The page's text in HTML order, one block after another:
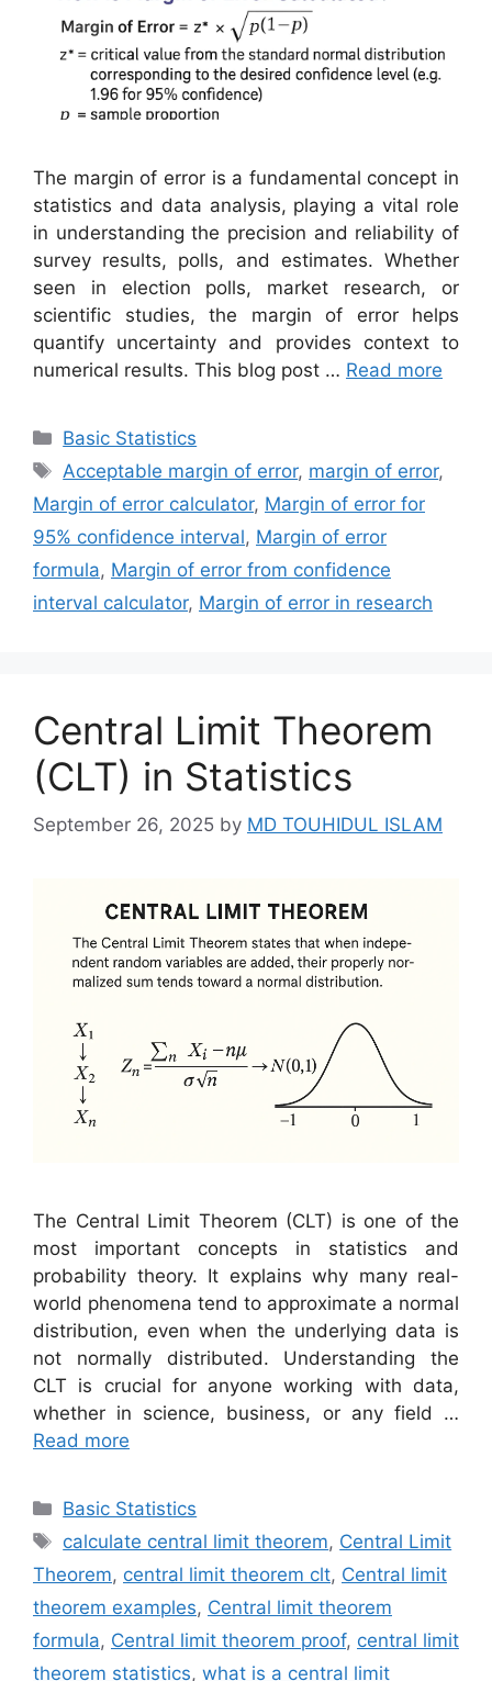
The margin of error is a fundamental concept in
statistics and data analysis, playing a vital role
in understanding the precision and reliability of
survey results, polls, and estimates. Whether
seen in election polls, market research, or
scientific studies, the margin of error helps
quantify uncertainty and provides context to
numerical results. This blog post … Read more
Categories
Basic Statistics
Tags
Acceptable margin of error, margin of error,
Margin of error calculator, Margin of error for
95% confidence interval, Margin of error
formula, Margin of error from confidence
interval calculator, Margin of error in research
Central Limit Theorem
(CLT) in Statistics
September 26, 2025 by MD TOUHIDUL ISLAM
The Central Limit Theorem (CLT) is one of the
most important concepts in statistics and
probability theory. It explains why many real-
world phenomena tend to approximate a normal
distribution, even when the underlying data is
not normally distributed. Understanding the
CLT is crucial for anyone working with data,
whether in science, business, or any field …
Read more
Categories
Basic Statistics
Tags
calculate central limit theorem, Central Limit
Theorem, central limit theorem clt, Central limit
theorem examples, Central limit theorem
formula, Central limit theorem proof, central limit
theorem statistics, what is a central limit